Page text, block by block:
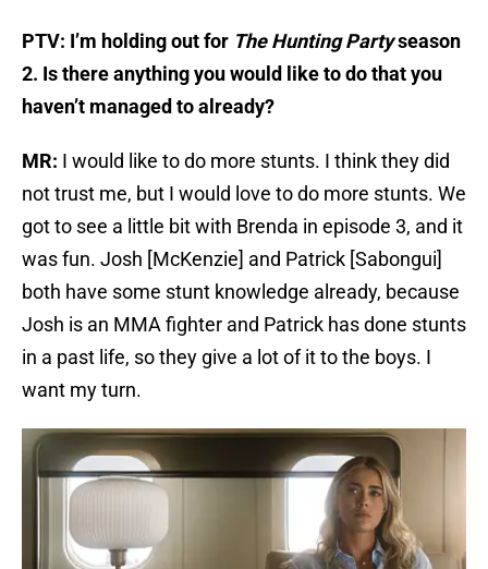
PTV: I’m holding out for The Hunting Partyseason
2. Is there anything you would like to do that you
haven’t managed to already?
MR: I would like to do more stunts. I think they did
not trust me, but I would love to do more stunts. We
got to see a little bit with Brenda in episode 3, and it
was fun. Josh [McKenzie] and Patrick [Sabongui]
both have some stunt knowledge already, because
Josh is an MMA fighter and Patrick has done stunts
in a past life, so they give a lot of it to the boys. I
want my turn.